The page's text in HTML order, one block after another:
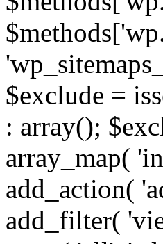
$exclude =
: array();
array_map(
add_action(
add_filter(